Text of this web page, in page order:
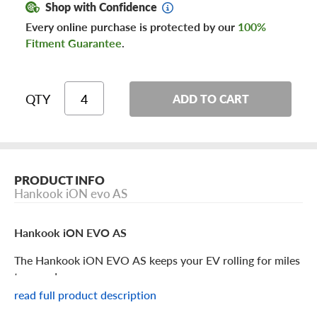
Shop with Confidence
Every online purchase is protected by our 100%
Fitment Guarantee.
QTY ADD TO CART
PRODUCT INFO
Hankook iON evo AS
Hankook iON EVO AS
The Hankook iON EVO AS keeps your EV rolling for miles
to come!
read full product description